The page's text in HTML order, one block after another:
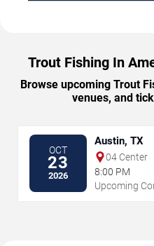
Trout Fishing In
Browse upcoming Trout
venues, and
OCT
23
2026
Austin, TX
04 Center
8:00 PM
Upcoming